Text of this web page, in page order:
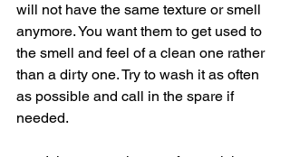
will not have the same texture or smell
anymore. You want them to get used to
the smell and feel of a clean one rather
than a dirty one. Try to wash it as often
as possible and call in the spare if
needed.